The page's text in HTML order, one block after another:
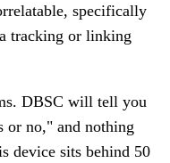
specifically
tracking or linking
DBSC will tell you
or no," and nothing
device sits behind 50